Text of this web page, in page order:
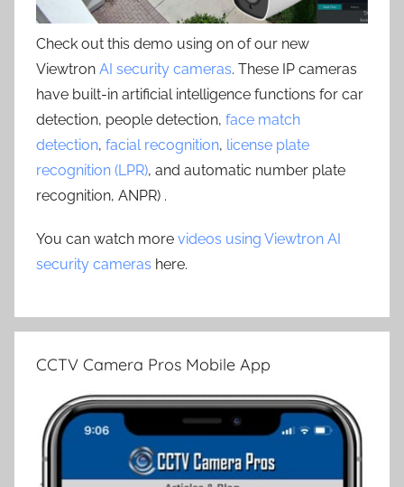
Check out this demo using on of our new
Viewtron AI security cameras. These IP cameras
have built-in artificial intelligence functions for car
detection, people detection, face match
detection, facial recognition, license plate
recognition (LPR), and automatic number plate
recognition, ANPR) .
You can watch more videos using Viewtron AI
security cameras here.
CCTV Camera Pros Mobile App